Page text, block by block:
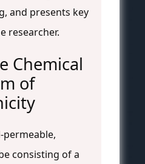
and presents key
researcher.
Chemical
of
permeable,
consisting of a